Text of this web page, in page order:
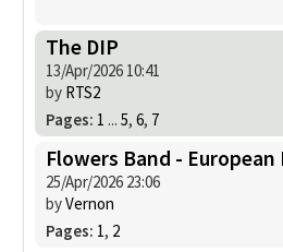
The DIP
13/Apr/2026 10:41
by RTS2
Pages: 1 ... 5, 6, 7
Flowers Band -
25/Apr/2026 23:06
byVernon
Pages: 1, 2